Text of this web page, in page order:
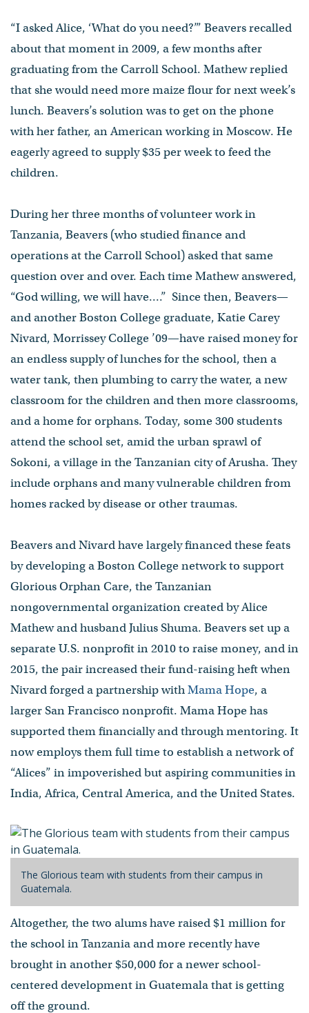
“I asked Alice, ‘What do you need?’” Beavers recalled
about that moment in 2009, a few months after
graduating from the Carroll School. Mathew replied
that she would need more maize flour for next week’s
lunch. Beavers’s solution was to get on the phone
with her father, an American working in Moscow. He
eagerly agreed to supply $35 per week to feed the
children.
During her three months of volunteer work in
Tanzania, Beavers (who studied finance and
operations at the Carroll School) asked that same
question over and over. Each time Mathew answered,
“God willing, we will have....” Since then, Beavers—
and another Boston College graduate, Katie Carey
Nivard, Morrissey College ’09—have raised money for
an endless supply of lunches for the school, then a
water tank, then plumbing to carry the water, a new
classroom for the children and then more classrooms,
and a home for orphans. Today, some 300 students
attend the school set, amid the urban sprawl of
Sokoni, a village in the Tanzanian city of Arusha. They
include orphans and many vulnerable children from
homes racked by disease or other traumas.
Beavers and Nivard have largely financed these feats
by developing a Boston College network to support
Glorious Orphan Care, the Tanzanian
nongovernmental organization created by Alice
Mathew and husband Julius Shuma. Beavers set up a
separate U.S. nonprofit in 2010 to raise money, and in
2015, the pair increased their fund-raising heft when
Nivard forged a partnership withMama Hope, a
larger San Francisco nonprofit. Mama Hope has
supported them financially and through mentoring. It
now employs them full time to establish a network of
“Alices” in impoverished but aspiring communities in
India, Africa, Central America, and the United States.
The Glorious team with students from their campus in
Guatemala.
Altogether, the two alums have raised $1 million for
the school in Tanzania and more recently have
brought in another $50,000 for a newer school-
centered development in Guatemala that is getting
off the ground.